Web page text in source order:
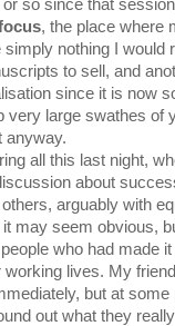
so since that
, the place where
simply nothing I would
to sell, and
since it is now
very large swathes of
anyway.
all this last night,
about
arguably with
may seem obvious,
who had made
working lives. My
but at
out what they